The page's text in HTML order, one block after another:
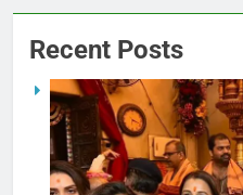
Recent Posts